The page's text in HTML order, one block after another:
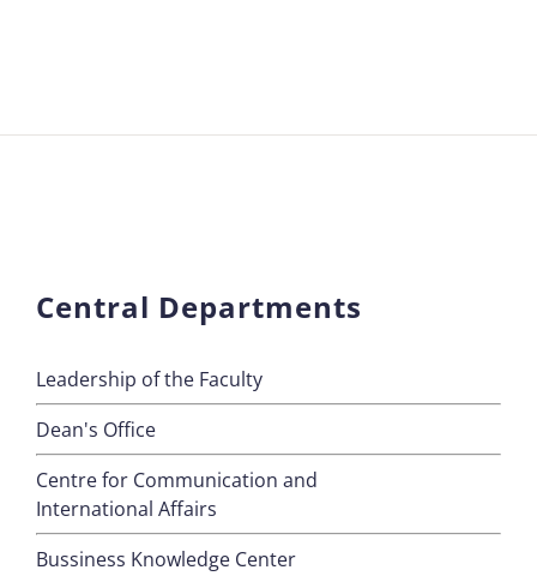
Central Departments
Leadership of the Faculty
Dean's Office
Centre for Communication and
International Affairs
Bussiness Knowledge Center